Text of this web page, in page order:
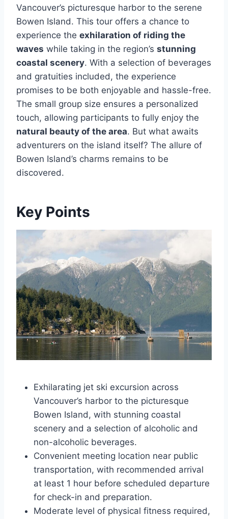
Vancouver’s picturesque harbor to the serene
Bowen Island. This tour offers a chance to
experience the exhilaration of riding the
waves while taking in the region’s stunning
coastal scenery. With a selection of beverages
and gratuities included, the experience
promises to be both enjoyable and hassle-free.
The small group size ensures a personalized
touch, allowing participants to fully enjoy the
natural beauty of the area. But what awaits
adventurers on the island itself? The allure of
Bowen Island’s charms remains to be
discovered.
Key Points
Exhilarating jet ski excursion across
Vancouver’s harbor to the picturesque
Bowen Island, with stunning coastal
scenery and a selection of alcoholic and
non-alcoholic beverages.
Convenient meeting location near public
transportation, with recommended arrival
at least 1 hour before scheduled departure
for check-in and preparation.
Moderate level of physical fitness required,